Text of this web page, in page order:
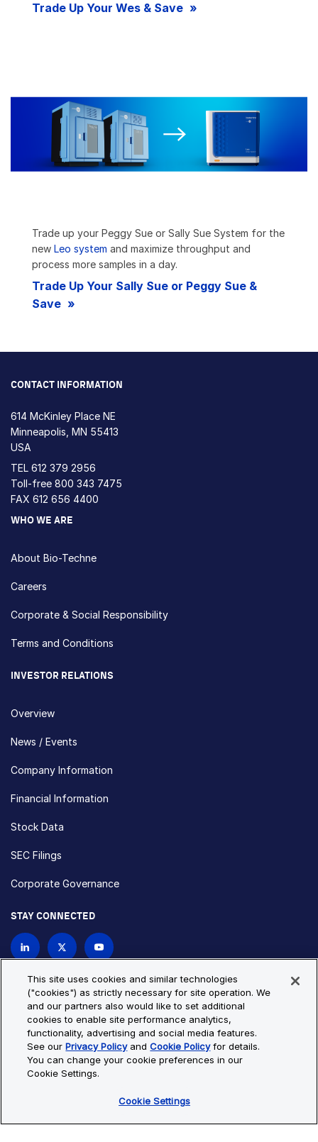
Trade Up Your Wes & Save
Trade up your Peggy Sue or Sally Sue System for the
new Leo system and maximize throughput and
process more samples in a day.
Trade Up Your Sally Sue or Peggy Sue &
Save
CONTACT INFORMATION
614 McKinley Place NE
Minneapolis, MN 55413
USA
TEL 612 379 2956
Toll-free 800 343 7475
FAX 612 656 4400
WHO WE ARE
About Bio-Techne
Careers
Corporate & Social Responsibility
Terms and Conditions
INVESTOR RELATIONS
Overview
News / Events
Company Information
Financial Information
Stock Data
SEC Filings
Corporate Governance
STAY CONNECTED
Privacy Policy
Cookie Policy
Cookie Settings
Site Map
© Copyright 2026 Bio-Techne. All Rights Reserved. All
trademarks and registered trademarks are the property of Bio-
This site uses cookies and similar technologies
("cookies") as strictly necessary for site operation. We
and our partners also would like to set additional
cookies to enable site performance analytics,
functionality, advertising and social media features.
See ourPrivacy PolicyandCookie Policyfor details.
You can change your cookie preferences in our
Cookie Settings.
Cookie Settings